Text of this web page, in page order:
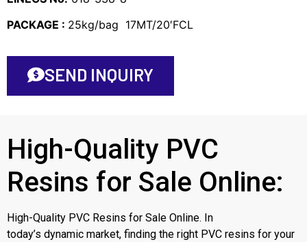
PACKAGE : 25kg/bag 17MT/20′FCL
SEND INQUIRY
High-Quality PVC
Resins for Sale Online:
High-Quality PVC Resins for Sale Online. In
today’s dynamic market, finding the right PVC resins for your